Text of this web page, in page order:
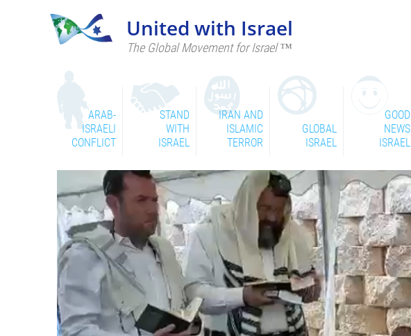
United with Israel
The Global Movement for Israel ™
ARAB-
ISRAELI
CONFLICT
STAND
WITH
ISRAEL
IRAN AND
ISLAMIC
TERROR
GLOBAL
ISRAEL
GOOD
NEWS
ISRAEL